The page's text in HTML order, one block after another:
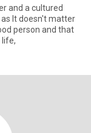
and a cultured
It doesn't matter
person and that
life,